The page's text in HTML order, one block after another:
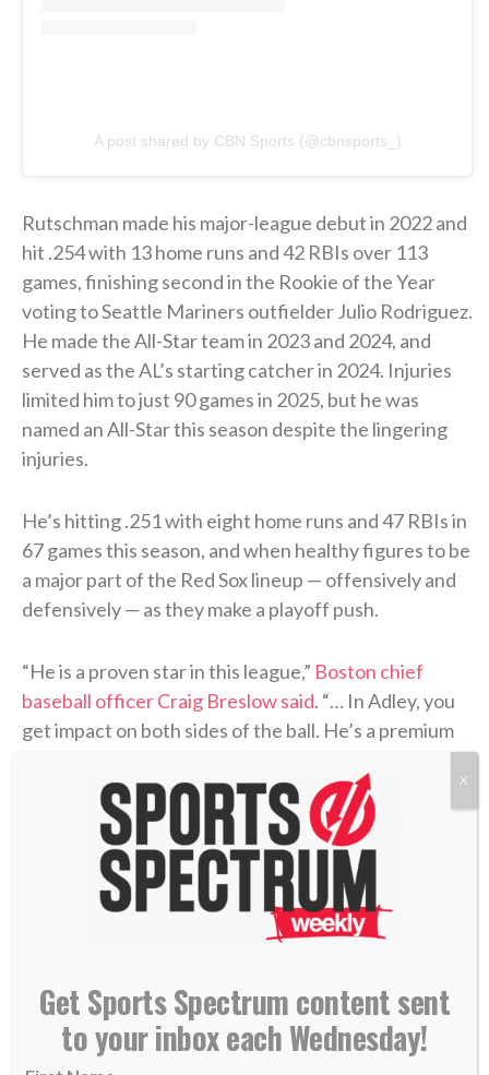
A post shared by CBN Sports (@cbnsports_)
Rutschman made his major-league debut in 2022 and
hit .254 with 13 home runs and 42 RBIs over 113
games, finishing second in the Rookie of the Year
voting to Seattle Mariners outfielder Julio Rodriguez.
He made the All-Star team in 2023 and 2024, and
served as the AL’s starting catcher in 2024. Injuries
limited him to just 90 games in 2025, but he was
named an All-Star this season despite the lingering
injuries.
He’s hitting .251 with eight home runs and 47 RBIs in
67 games this season, and when healthy figures to be
a major part of the Red Sox lineup — offensively and
defensively — as they make a playoff push.
“He is a proven star in this league,” Boston chief
baseball officer Craig Breslow said. “… In Adley, you
get impact on both sides of the ball. He’s a premium
>> Do you know Christ personally? Learn how
you can commit your life to Him. <<
‘walking with Jesus’
Carlos Beltran enters Hall of Fame: ‘I just want to
thank God’
Get Sports Spectrum content sent
to your inbox each Wednesday!
X